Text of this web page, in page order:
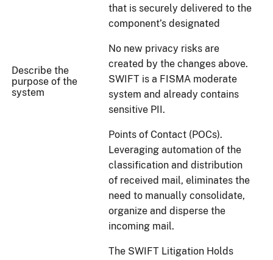
Describe the
purpose of the
system
that is securely delivered to the
component’s designated
No new privacy risks are
created by the changes above.
SWIFT is a FISMA moderate
system and already contains
sensitive PII.
Points of Contact (POCs).
Leveraging automation of the
classification and distribution
of received mail, eliminates the
need to manually consolidate,
organize and disperse the
incoming mail.
The SWIFT Litigation Holds